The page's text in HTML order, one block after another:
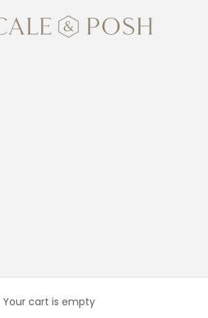
Posh
Your cart is empty